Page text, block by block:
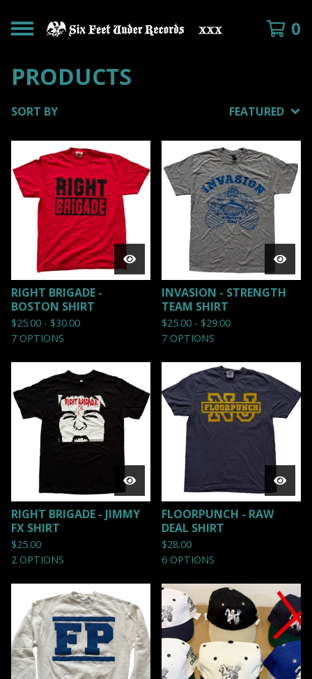
0
PRODUCTS
SORT BY FEATURED
RIGHT BRIGADE -
BOSTON SHIRT
$25.00 - $30.00
7 OPTIONS
INVASION - STRENGTH
TEAM SHIRT
$25.00 - $29.00
7 OPTIONS
RIGHT BRIGADE - JIMMY
FX SHIRT
$25.00
2 OPTIONS
FLOORPUNCH - RAW
DEAL SHIRT
$28.00
6 OPTIONS